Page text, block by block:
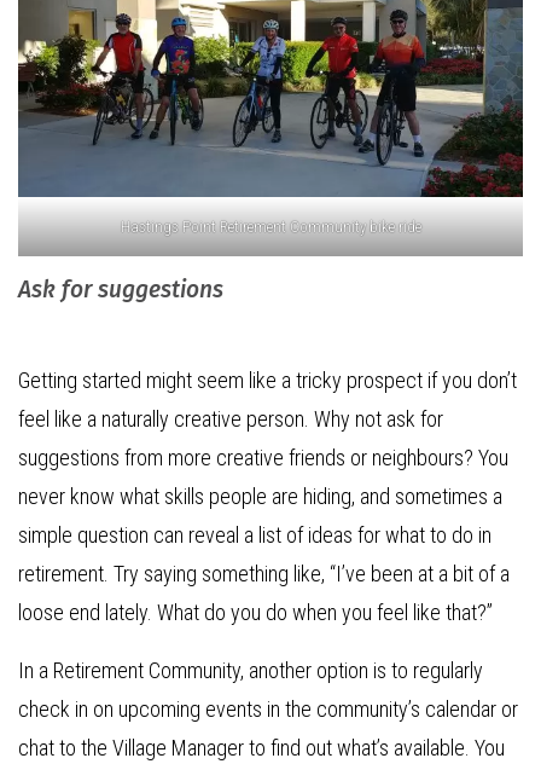
Hastings Point Retirement Community bike ride
Ask for suggestions
Getting started might seem like a tricky prospect if you don’t
feel like a naturally creative person. Why not ask for
suggestions from more creative friends or neighbours? You
never know what skills people are hiding, and sometimes a
simple question can reveal a list of ideas for what to do in
retirement. Try saying something like, “I’ve been at a bit of a
loose end lately. What do you do when you feel like that?”
In a Retirement Community, another option is to regularly
check in on upcoming events in the community’s calendar or
chat to the Village Manager to find out what’s available. You